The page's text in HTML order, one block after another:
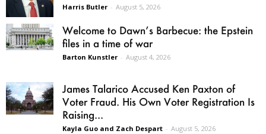
Harris Butler - August 5, 2026
Welcome to Dawn’s Barbecue: the Epstein
files in a time of war
Barton Kunstler - August 4, 2026
James Talarico Accused Ken Paxton of
Voter Fraud. His Own Voter Registration Is
Raising...
Kayla Guo and Zach Despart - August 5, 2026